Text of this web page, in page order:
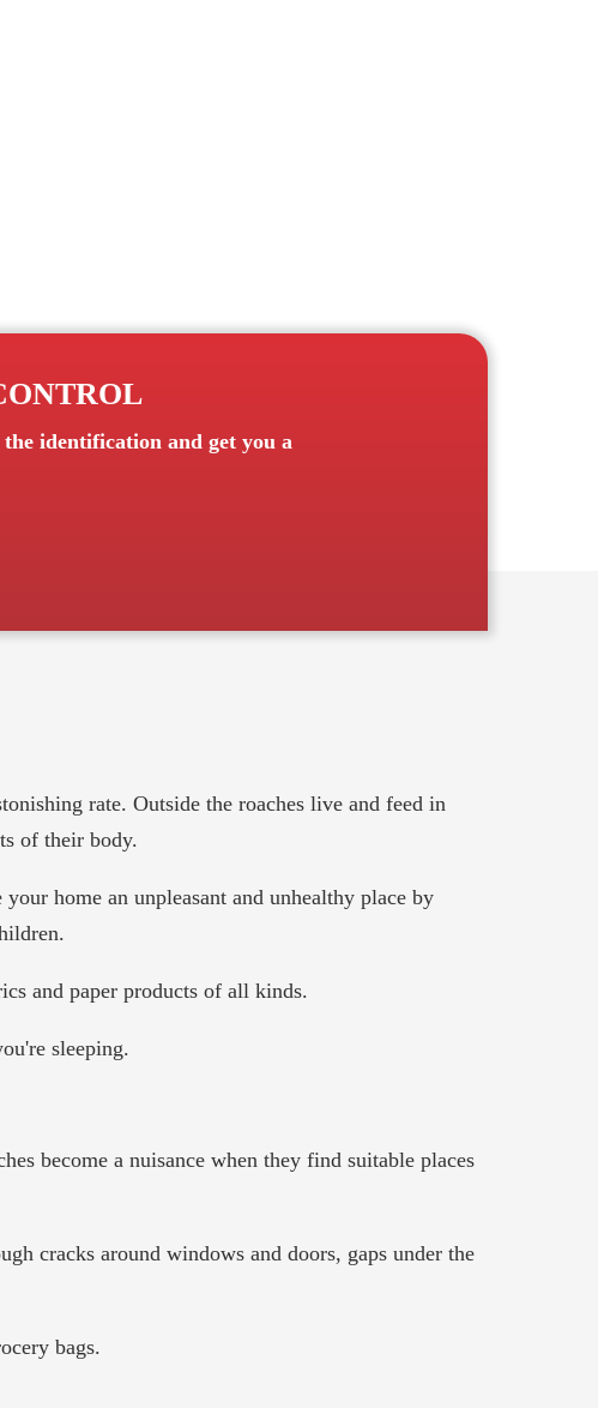
identification and get you a
rate. Outside the roaches live and feed in
of their body.
home an unpleasant and unhealthy place by
and paper products of all kinds.
sleeping.
become a nuisance when they find suitable places
cracks around windows and doors, gaps under the
bags.